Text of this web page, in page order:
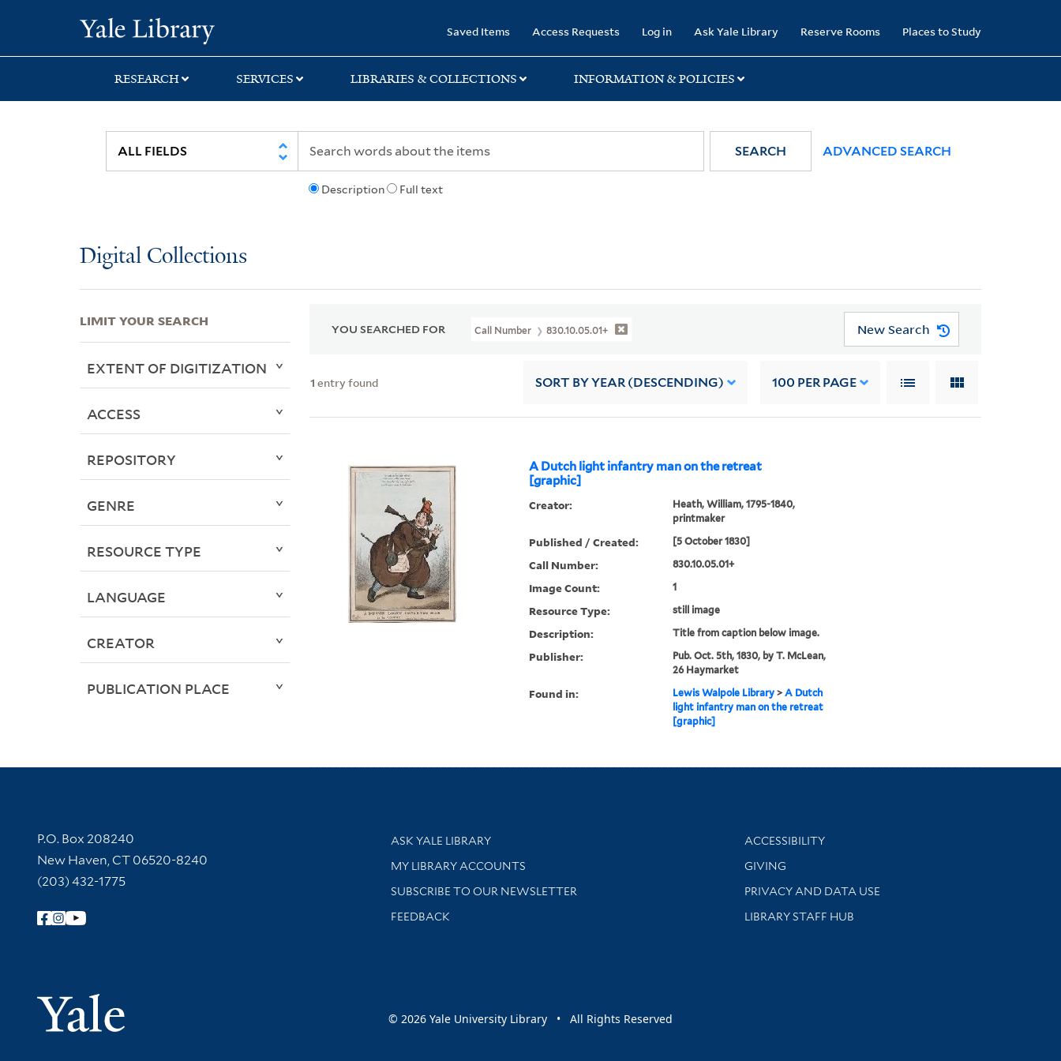
search
main
first
Saved Items Access Requests Log in Ask Yale Library Reserve Rooms Places to Study
RESEARCH SERVICES LIBRARIES & COLLECTIONS INFORMATION & POLICIES
Description Full text
SEARCH ADVANCED SEARCH
Digital Collections
YOU SEARCHED FOR Call Number 830.10.05.01+ New Search
1 entry found SORT BY YEAR (DESCENDING) 100 PER PAGE
A Dutch light infantry man on the retreat
[graphic]
Creator:
Heath, William, 1795-1840,
printmaker
Published / Created: [5 October 1830]
Call Number: 830.10.05.01+
Image Count: 1
Resource Type: still image
Description: Title from caption below image.
Publisher:
Pub. Oct. 5th, 1830, by T. McLean,
26 Haymarket
Found in: Lewis Walpole Library> A Dutch
light infantry man on the retreat
[graphic]
LIMIT YOUR SEARCH
EXTENT OF DIGITIZATION
ACCESS
REPOSITORY
GENRE
RESOURCE TYPE
LANGUAGE
CREATOR
PUBLICATION PLACE
Contact Information
P.O. Box 208240
New Haven, CT 06520-8240
(203) 432-1775
Follow Yale Library
Yale University
Library Services
ASK YALE LIBRARY
Get research help and support
MY LIBRARY ACCOUNTS
SUBSCRIBE TO OUR NEWSLETTER
Stay updated with library news and events
FEEDBACK
Library Information
ACCESSIBILITY
GIVING
PRIVACY AND DATA USE
LIBRARY STAFF HUB
© 2026 Yale University Library • All Rights Reserved